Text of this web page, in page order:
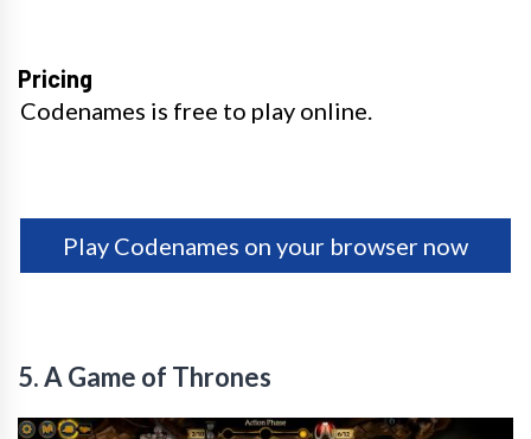
Pricing
Codenames is free to play online.
Play Codenames on your browser now
5. A Game of Thrones